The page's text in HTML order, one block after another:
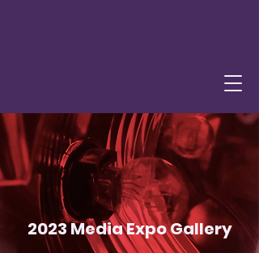
2023 Media Expo Gallery